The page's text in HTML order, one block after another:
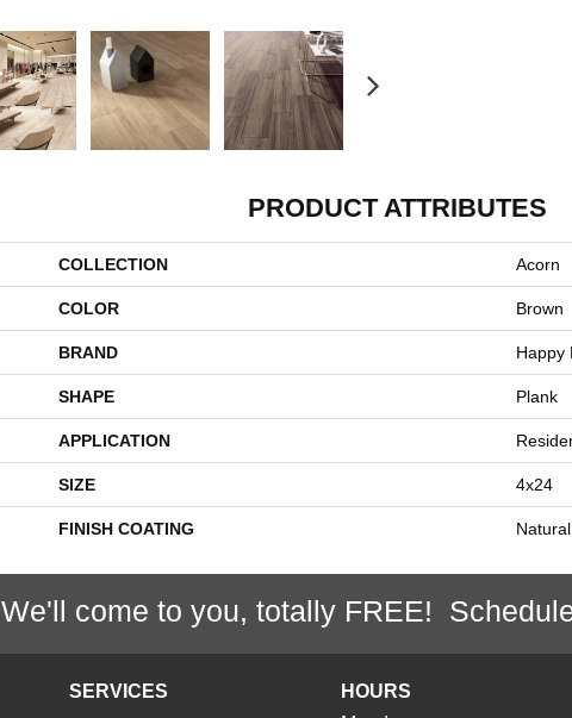
PRODUCT ATTRIBUTES
COLLECTION Acorn
COLOR Brown
BRAND Happy
SHAPE Plank
APPLICATION
SIZE 4x24
FINISH COATING Natural
We'll come to you, totally FREE!
SERVICES
HOURS